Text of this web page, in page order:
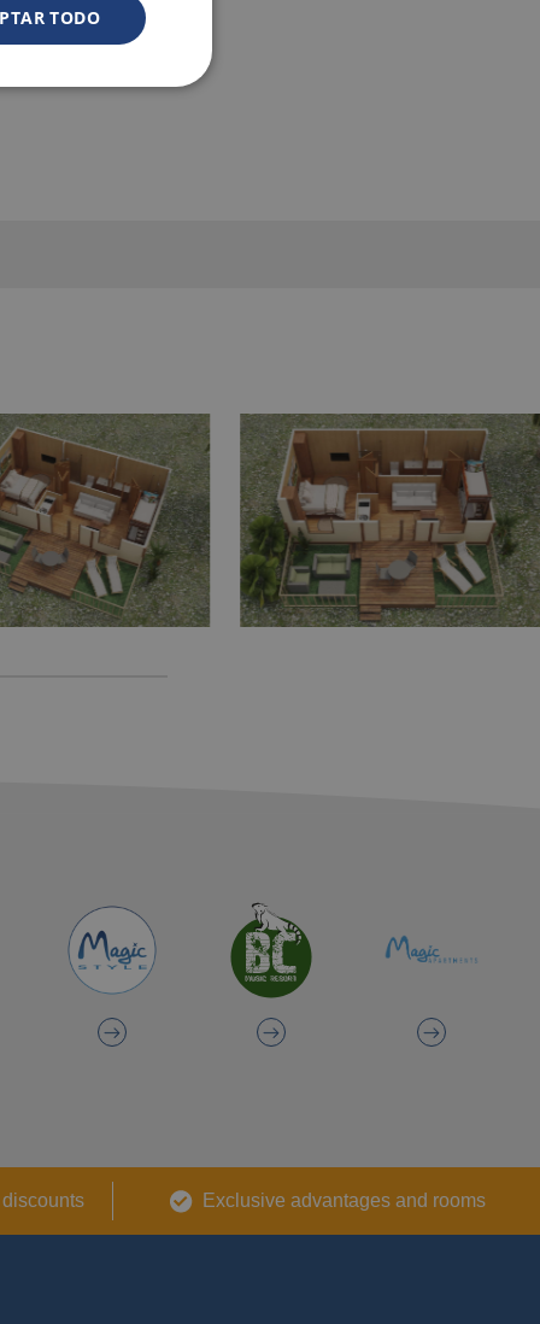
Exclusive advantages and rooms
TODO